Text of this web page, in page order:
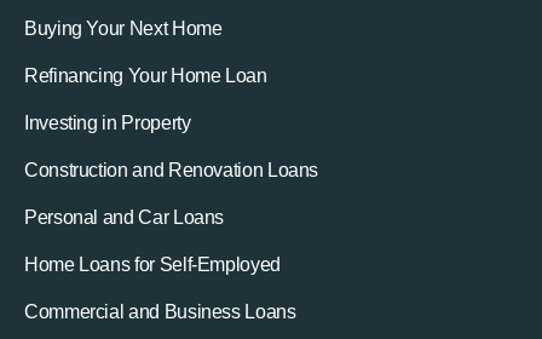
Buying Your Next Home
Refinancing Your Home Loan
Investing in Property
Construction and Renovation Loans
Personal and Car Loans
Home Loans for Self-Employed
Commercial and Business Loans